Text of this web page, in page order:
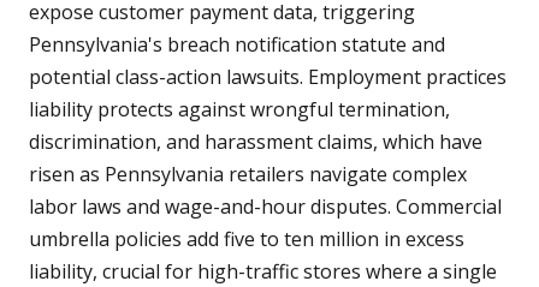
expose customer payment data, triggering
Pennsylvania's breach notification statute and
potential class-action lawsuits. Employment practices
liability protects against wrongful termination,
discrimination, and harassment claims, which have
risen as Pennsylvania retailers navigate complex
labor laws and wage-and-hour disputes. Commercial
umbrella policies add five to ten million in excess
liability, crucial for high-traffic stores where a single